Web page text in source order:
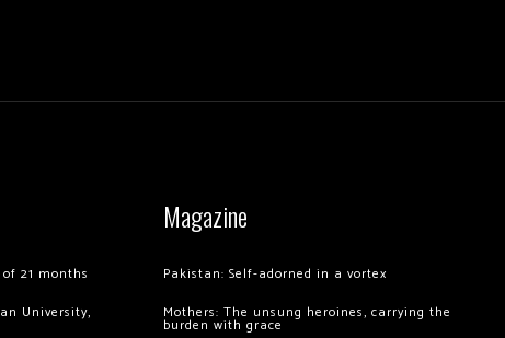
21 months
University,
Magazine
Pakistan: Self-adorned in a vortex
Mothers: The unsung heroines, carrying the
burden with grace